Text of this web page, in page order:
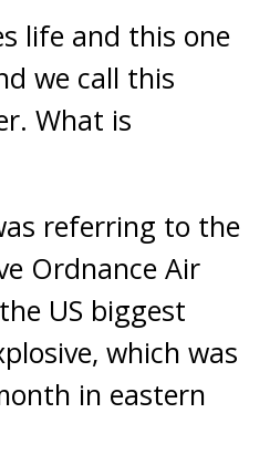
life and this one
we call this
What is
referring to the
Ordnance Air
US biggest
which was
in eastern